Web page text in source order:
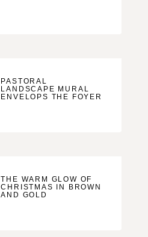
PASTORAL
LANDSCAPE MURAL
ENVELOPS THE FOYER
THE WARM GLOW OF
CHRISTMAS IN BROWN
AND GOLD